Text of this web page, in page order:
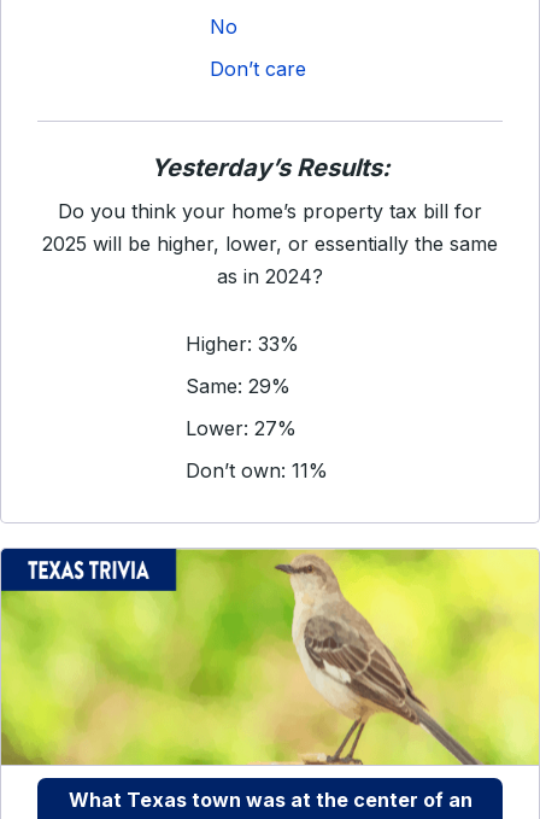
No
Don’t care
Yesterday’s Results:
Do you think your home’s property tax bill for
2025 will be higher, lower, or essentially the same
as in 2024?
Higher: 33%
Same: 29%
Lower: 27%
Don’t own: 11%
What Texas town was at the center of an